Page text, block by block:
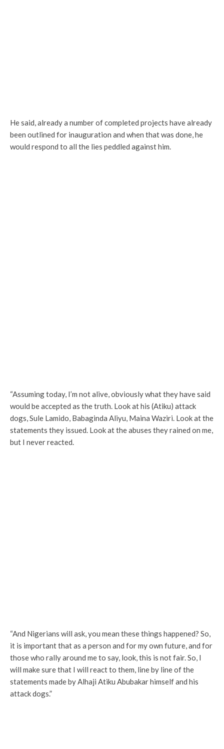
He said, already a number of completed projects have already
been outlined for inauguration and when that was done, he
would respond to all the lies peddled against him.
“Assuming today, I’m not alive, obviously what they have said
would be accepted as the truth. Look at his (Atiku) attack
dogs, Sule Lamido, Babaginda Aliyu, Maina Waziri. Look at the
statements they issued. Look at the abuses they rained on me,
but I never reacted.
“And Nigerians will ask, you mean these things happened? So,
it is important that as a person and for my own future, and for
those who rally around me to say, look, this is not fair. So, I
will make sure that I will react to them, line by line of the
statements made by Alhaji Atiku Abubakar himself and his
attack dogs.”